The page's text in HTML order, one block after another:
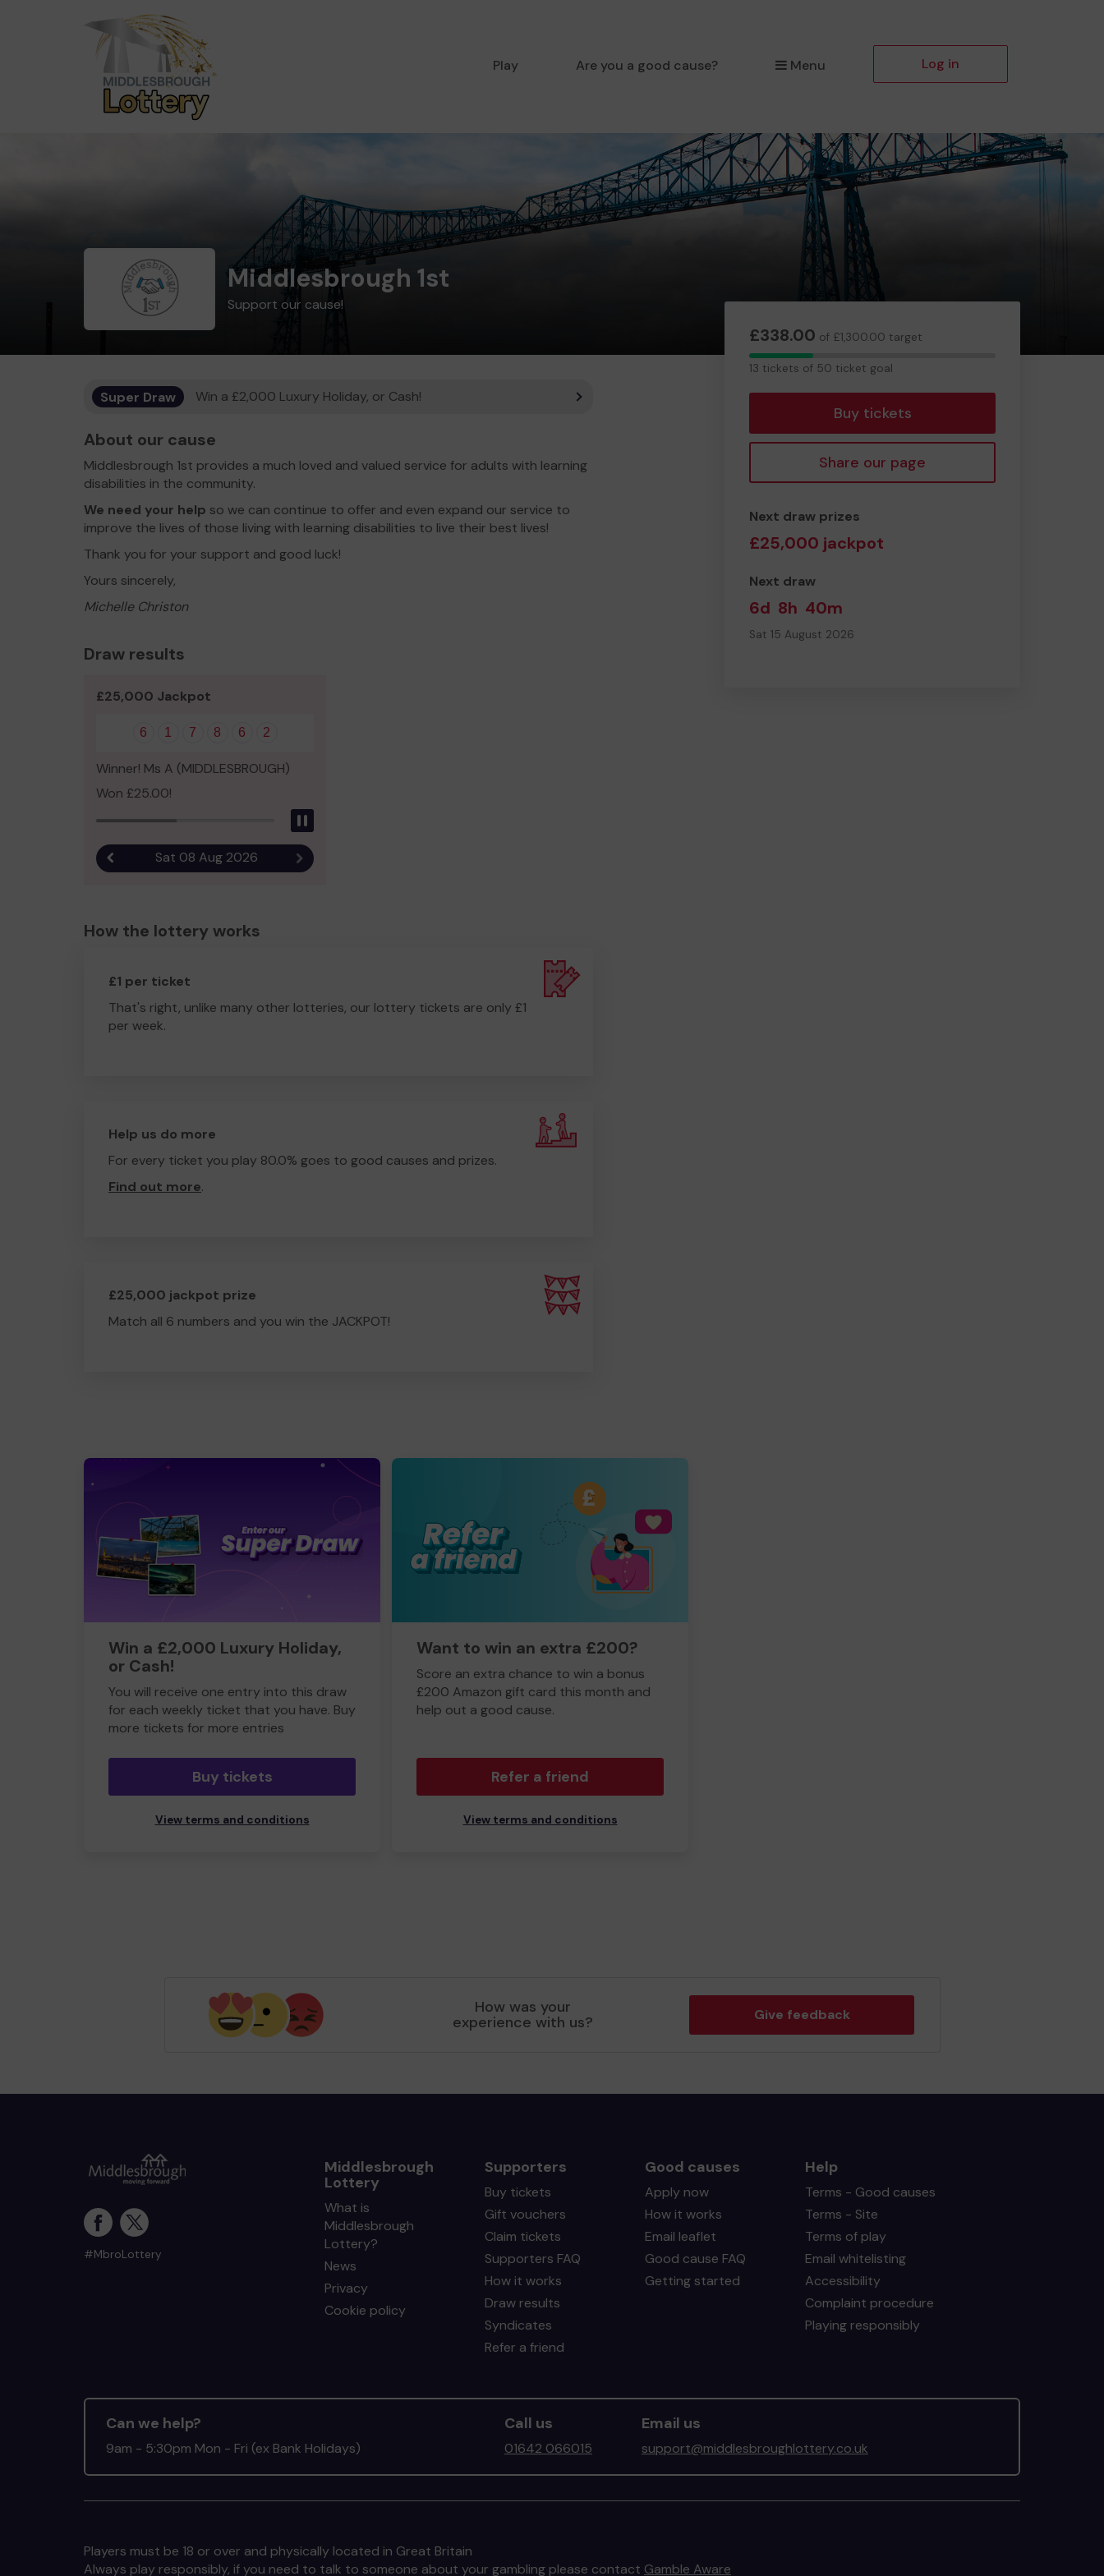
Play Are you a good cause? Menu Log in
Middlesbrough 1st
Support our cause!
£338.00 of £1,300.00 target
13
13 tickets of 50 ticket goal
Buy tickets
Share our page
Next draw prizes
£25,000 jackpot
Next draw
6d 8h 40m
Sat 15 August 2026
Super Draw Win a £2,000 Luxury Holiday, or Cash!
About our cause
Middlesbrough 1st provides a much loved and valued service for adults with learning
disabilities in the community.
We need your help so we can continue to offer and even expand our service to
improve the lives of those living with learning disabilities to live their best lives!
Thank you for your support and good luck!
Yours sincerely,
Michelle Christon
Draw results
£25,000 Jackpot
6 1 7 8 6 2
Winner! Ms A (MIDDLESBROUGH)
Won £25.00!
Previous resultSat 08 Aug 2026 Next result
How the lottery works
£1 per ticket
That's right, unlike many other lotteries, our lottery tickets are only £1
per week.
Help us do more
For every ticket you play 80.0% goes to good causes and prizes.
Find out more.
£25,000 jackpot prize
Match all 6 numbers and you win the JACKPOT!
Win a £2,000 Luxury Holiday,
or Cash!
You will receive one entry into this draw
for each weekly ticket that you have. Buy
more tickets for more entries
Buy tickets
View terms and conditions
Want to win an extra £200?
Score an extra chance to win a bonus
£200 Amazon gift card this month and
help out a good cause.
Refer a friend
View terms and conditions
How was your
experience with us? Give feedback
#MbroLottery
Middlesbrough
Lottery
What is
Middlesbrough
Lottery?
News
Privacy
Cookie policy
Supporters
Buy tickets
Gift vouchers
Claim tickets
Supporters FAQ
How it works
Draw results
Syndicates
Refer a friend
Good causes
Apply now
How it works
Email leaflet
Good cause FAQ
Getting started
Help
Terms - Good causes
Terms - Site
Terms of play
Email whitelisting
Accessibility
Complaint procedure
Playing responsibly
Can we help?
9am - 5:30pm Mon - Fri (ex Bank Holidays)
Call us
01642 066015
Email us
support@middlesbroughlottery.co.uk
Players must be 18 or over and physically located in Great Britain
Always play responsibly, if you need to talk to someone about your gambling please contact Gamble Aware